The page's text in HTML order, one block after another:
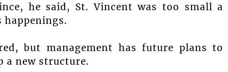
he said, St. Vincent was too small a
but management has future plans to
a new structure.